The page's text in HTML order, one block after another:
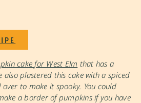
cake for West Elm that has a
also plastered this cake with a spiced
to make it spooky. You could
a border of pumpkins if you have